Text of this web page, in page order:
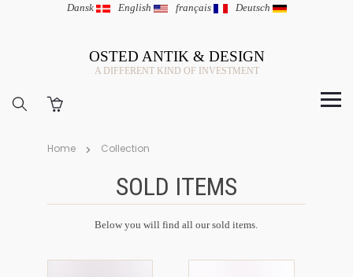
Dansk | English | français | Deutsch
OSTED ANTIK & DESIGN
A DIFFERENT KIND OF INVESTMENT
Home Collection
SOLD ITEMS
Below you will find all our sold items.